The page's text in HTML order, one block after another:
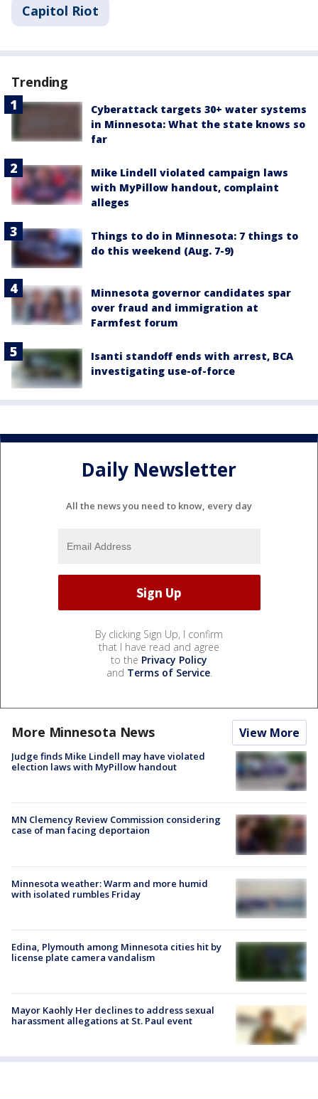
Capitol Riot
Trending
Cyberattack targets 30+ water systems
in Minnesota: What the state knows so
far
Mike Lindell violated campaign laws
with MyPillow handout, complaint
alleges
Things to do in Minnesota: 7 things to
do this weekend (Aug. 7-9)
Minnesota governor candidates spar
over fraud and immigration at
Farmfest forum
Isanti standoff ends with arrest, BCA
investigating use-of-force
Daily Newsletter
All the news you need to know, every day
By clicking Sign Up, I confirm
that I have read and agree
to the Privacy Policy
and Terms of Service.
More Minnesota News View More
Judge finds Mike Lindell may have violated
election laws with MyPillow handout
MN Clemency Review Commission considering
case of man facing deportaion
Minnesota weather: Warm and more humid
with isolated rumbles Friday
Edina, Plymouth among Minnesota cities hit by
license plate camera vandalism
Mayor Kaohly Her declines to address sexual
harassment allegations at St. Paul event